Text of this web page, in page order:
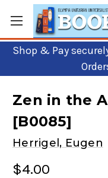
Shop & Pay
Zen in the
[B0085]
Herrigel, Eugen
$4.00